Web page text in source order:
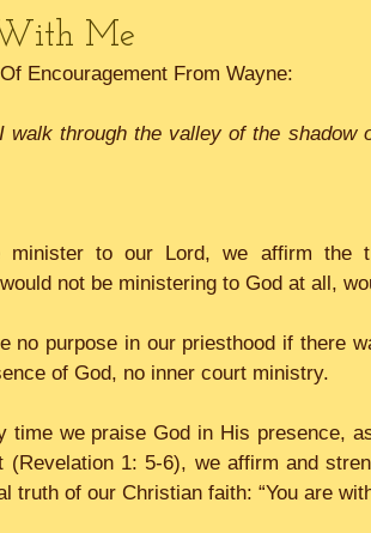
Me
Encouragement From Wayne:
walk through the valley of the
minister to our Lord, we affirm the
not be ministering to God at all,
no purpose in our priesthood if there
of God, no inner court ministry.
time we praise God in His presence,
(Revelation 1: 5-6), we affirm and
truth of our Christian faith: “You are